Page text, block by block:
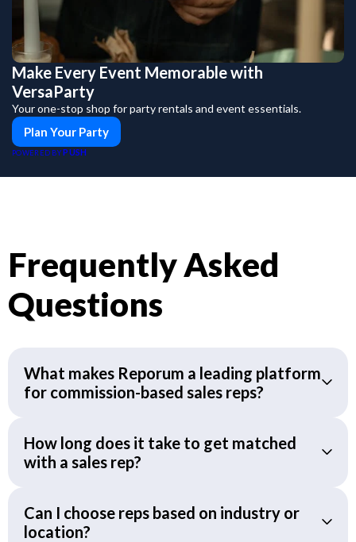
Make Every Event Memorable with
VersaParty
Your one-stop shop for party rentals and event essentials.
Plan Your Party
POWERED BY PUSH
Frequently Asked
Questions
What makes Reporum a leading platform
for commission-based sales reps?
How long does it take to get matched
with a sales rep?
Can I choose reps based on industry or
location?